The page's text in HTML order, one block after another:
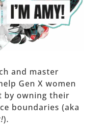
and master
Gen X women
by owning their
boundaries (aka
).